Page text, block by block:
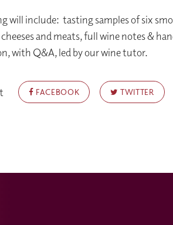
will include: tasting samples of six
and meats, full wine notes &
with Q&A, led by our wine tutor.
FACEBOOK TWITTER